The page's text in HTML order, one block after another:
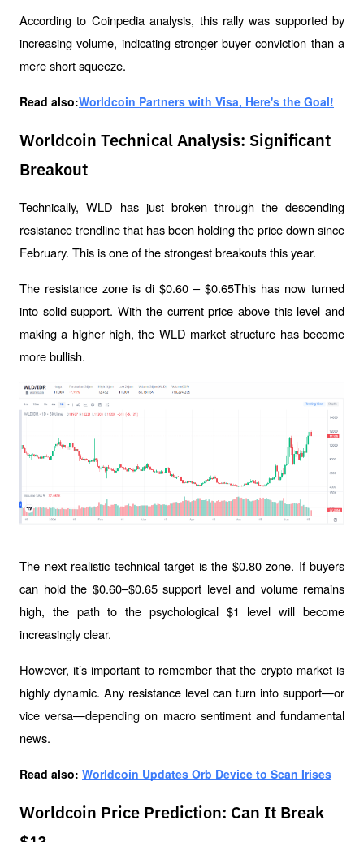
According to Coinpedia analysis, this rally was supported by
increasing volume, indicating stronger buyer conviction than a
mere short squeeze.
Read also:Worldcoin Partners with Visa, Here's the Goal!
Worldcoin Technical Analysis: Significant
Breakout
Technically, WLD has just broken through the descending
resistance trendline that has been holding the price down since
February. This is one of the strongest breakouts this year.
The resistance zone is di $0.60 – $0.65This has now turned
into solid support. With the current price above this level and
making a higher high, the WLD market structure has become
more bullish.
The next realistic technical target is the $0.80 zone. If buyers
can hold the $0.60–$0.65 support level and volume remains
high, the path to the psychological $1 level will become
increasingly clear.
However, it’s important to remember that the crypto market is
highly dynamic. Any resistance level can turn into support—or
vice versa—depending on macro sentiment and fundamental
news.
Read also: Worldcoin Updates Orb Device to Scan Irises
Worldcoin Price Prediction: Can It Break